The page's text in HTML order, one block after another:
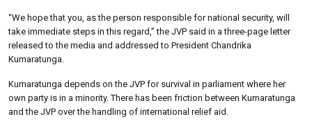
“We hope that you, as the person responsible for national security, will
take immediate steps in this regard,” the JVP said in a three-page letter
released to the media and addressed to President Chandrika
Kumaratunga.
Kumaratunga depends on the JVP for survival in parliament where her
own party is in a minority. There has been friction between Kumaratunga
and the JVP over the handling of international relief aid.